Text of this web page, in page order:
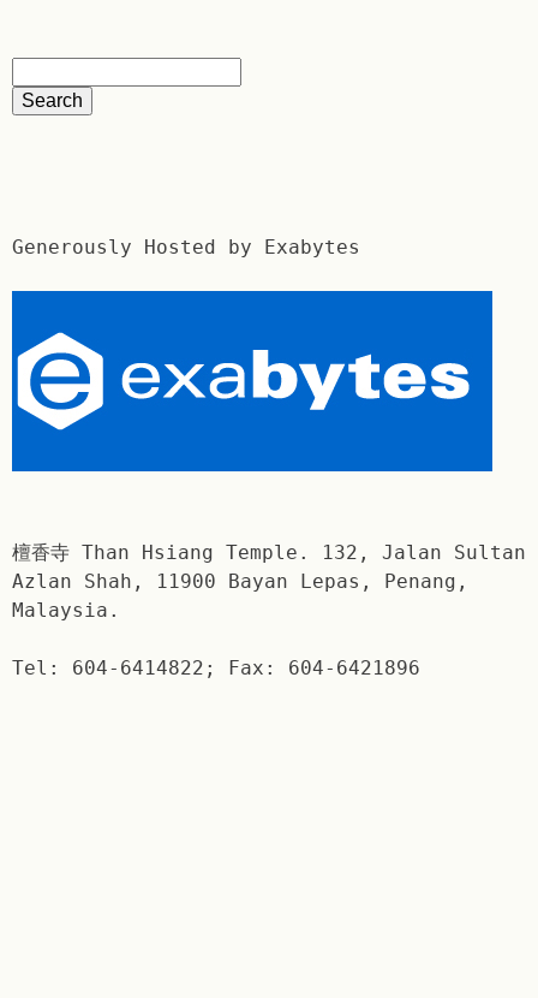
Generously Hosted by Exabytes
檀香寺 Than Hsiang Temple. 132, Jalan Sultan
Azlan Shah, 11900 Bayan Lepas, Penang,
Malaysia.
Tel: 604-6414822; Fax: 604-6421896